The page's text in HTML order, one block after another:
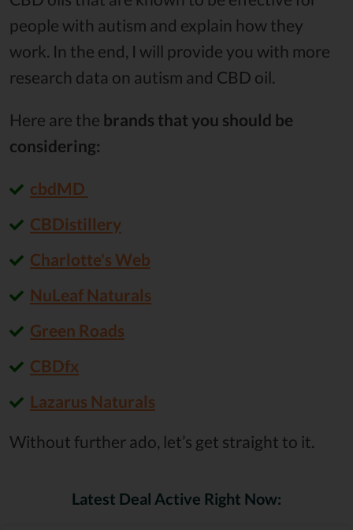
people with autism and explain how they
work. In the end, I will provide you with more
research data on autism and CBD oil.
Here are the brands that you should be
considering:
cbdMD
CBDistillery
Charlotte's Web
NuLeaf Naturals
Green Roads
CBDfx
Lazarus Naturals
Without further ado, let’s get straight to it.
Latest Deal Active Right Now: